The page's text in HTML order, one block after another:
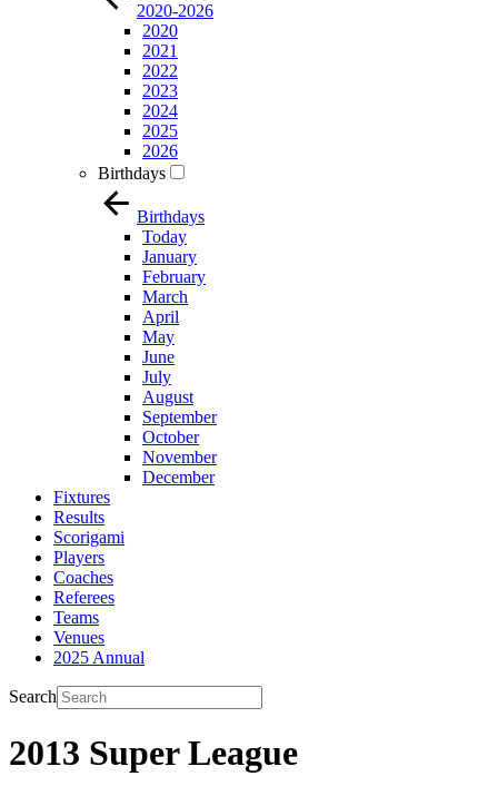
2020-2026
2020
2021
2022
2023
2024
2025
2026
Birthdays
Birthdays
Today
January
February
March
April
May
June
July
August
September
October
November
December
Fixtures
Results
Scorigami
Players
Coaches
Referees
Teams
Venues
2025 Annual
Search
2013 Super League